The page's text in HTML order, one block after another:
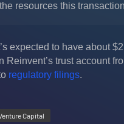
resources this
expected to have about
Reinvent’s trust account
regulatory filings.
Capital